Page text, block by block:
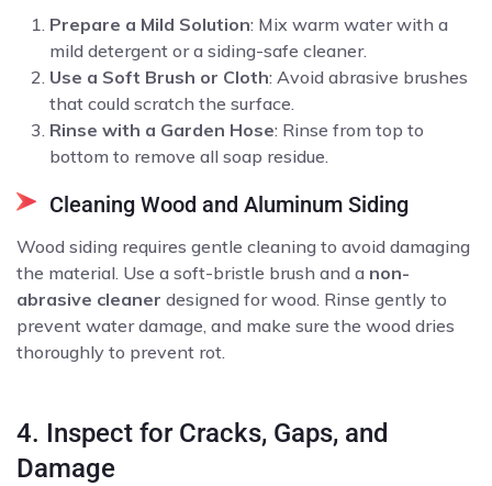
Prepare a Mild Solution: Mix warm water with a
mild detergent or a siding-safe cleaner.
Use a Soft Brush or Cloth: Avoid abrasive brushes
that could scratch the surface.
Rinse with a Garden Hose: Rinse from top to
bottom to remove all soap residue.
Cleaning Wood and Aluminum Siding
Wood siding requires gentle cleaning to avoid damaging
the material. Use a soft-bristle brush and a non-
abrasive cleaner designed for wood. Rinse gently to
prevent water damage, and make sure the wood dries
thoroughly to prevent rot.
4. Inspect for Cracks, Gaps, and
Damage